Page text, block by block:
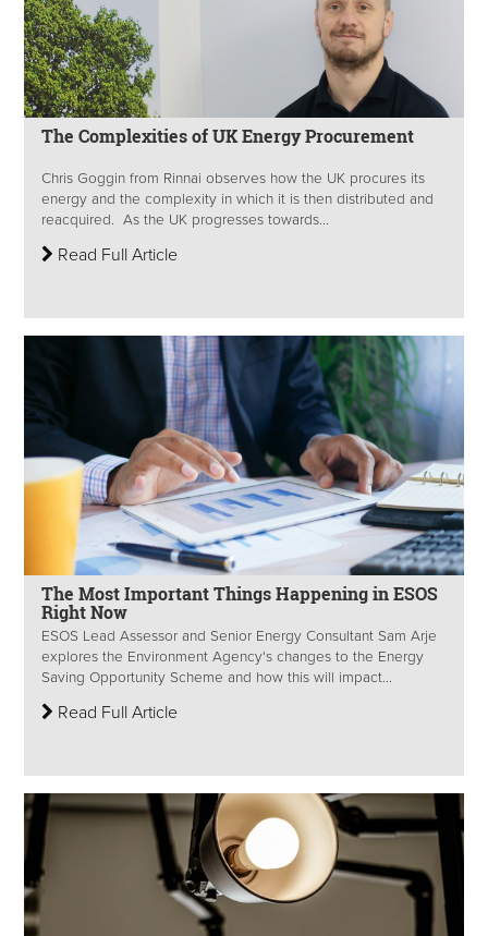
The Complexities of UK Energy Procurement
Chris Goggin from Rinnai observes how the UK procures its
energy and the complexity in which it is then distributed and
reacquired. As the UK progresses towards...
Read Full Article
The Most Important Things Happening in ESOS
Right Now
ESOS Lead Assessor and Senior Energy Consultant Sam Arje
explores the Environment Agency's changes to the Energy
Saving Opportunity Scheme and how this will impact...
Read Full Article